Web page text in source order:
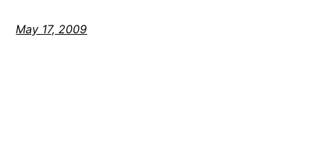
May 17, 2009